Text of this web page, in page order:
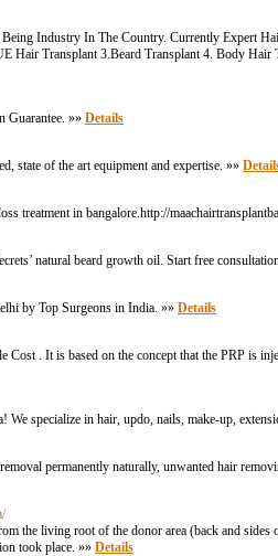
Industry In The Country. Currently Expert
Transplant 3.Beard Transplant 4. Body Hair
Guarantee. »» Details
state of the art equipment and expertise. »»
treatment in bangalore.http://
natural beard growth oil. Start free
by Top Surgeons in India. »» Details
. It is based on the concept that the PRP is
specialize in hair, updo, nails, make-up,
permanently naturally, unwanted hair
the living root of the donor area (back and sides
took place. »» Details